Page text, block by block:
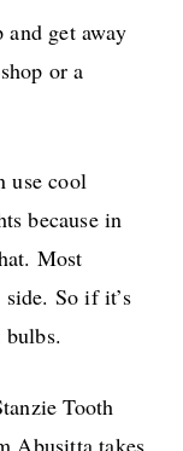
get away
or a
use cool
because in
Most
So if it’s